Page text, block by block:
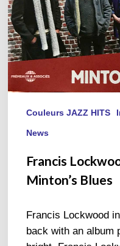
Couleurs JAZZ HITS
News
Francis
Minton’s Blues
Francis Lockwood
back with an album